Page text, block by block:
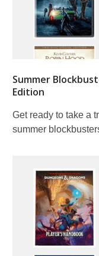
Summer
Edition
Get ready to take a
summer